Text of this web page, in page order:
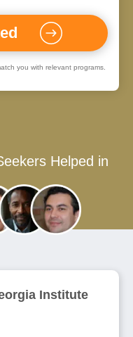
you with relevant programs.
Helped in
Institute